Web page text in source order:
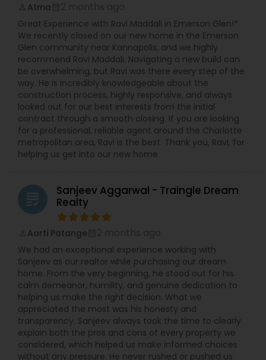
Atma
Great Experience with Ravi Maddali in Emerson Glen!*
We recently closed on our new home in the Emerson
Glen community near Kannapolis, and we highly
recommend Ravi Maddali. Navigating a new build can
be overwhelming, but Ravi was there every step of the
way. He is incredibly knowledgeable about the
construction process, highly responsive, and always
looked out for our best interests from the initial
contract through a smooth closing. If you are looking
for a professional, reliable agent around the Charlotte
metropolitan area, Ravi is the best. Thank you, Ravi, for
helping us get into our new home
grading
Sanjeev Aggarwal - Traingle Dream
Realty
Aarti Patange
We had an exceptional experience working with
Sanjeev as our realtor while purchasing our dream
home. From the very beginning, he stood out for his
calm demeanor, humility, and genuine dedication to
helping us make the right decision. What we
appreciated the most was his honesty and
transparency. Sanjeev always took the time to clearly
explain both the pros and cons of every property we
considered, which helped us make informed choices
without any pressure. He never rushed or pushed us